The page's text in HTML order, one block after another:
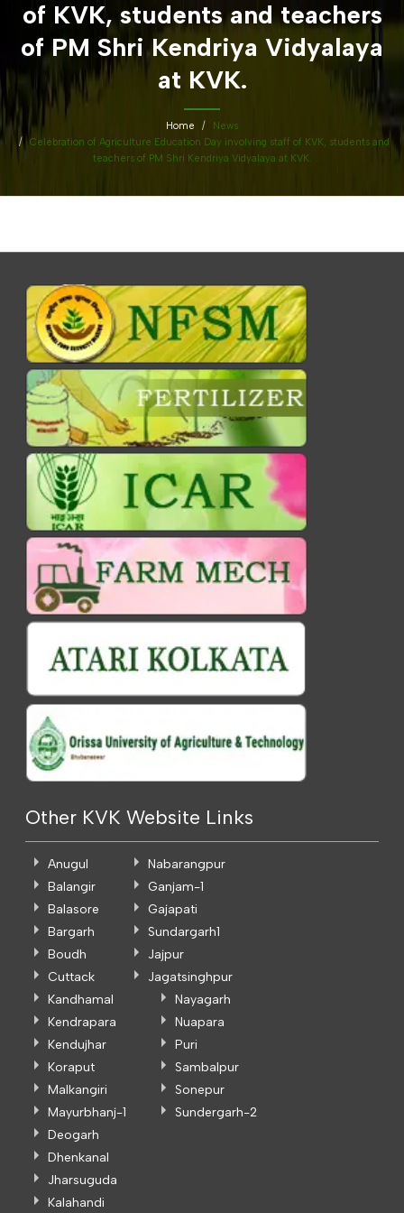
of KVK, students and teachers
of PM Shri Kendriya Vidyalaya
at KVK.
Home
News
Celebration of Agriculture Education Day involving staff of KVK, students and
teachers of PM Shri Kendriya Vidyalaya at KVK.
Other KVK Website Links
Anugul
Balangir
Balasore
Bargarh
Boudh
Cuttack
Nabarangpur
Ganjam-1
Gajapati
Sundargarh1
Jajpur
Jagatsinghpur
Kandhamal
Kendrapara
Kendujhar
Koraput
Malkangiri
Mayurbhanj-1
Nayagarh
Nuapara
Puri
Sambalpur
Sonepur
Sundergarh-2
Deogarh
Dhenkanal
Jharsuguda
Kalahandi